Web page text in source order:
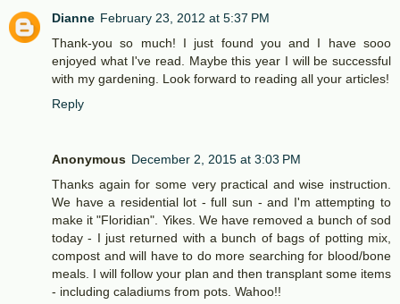
Dianne February 23, 2012 at 5:37 PM
Thank-you so much! I just found you and I have sooo
enjoyed what I've read. Maybe this year I will be successful
with my gardening. Look forward to reading all your articles!
Reply
Anonymous December 2, 2015 at 3:03 PM
Thanks again for some very practical and wise instruction.
We have a residential lot - full sun - and I'm attempting to
make it "Floridian". Yikes. We have removed a bunch of sod
today - I just returned with a bunch of bags of potting mix,
compost and will have to do more searching for blood/bone
meals. I will follow your plan and then transplant some items
- including caladiums from pots. Wahoo!!